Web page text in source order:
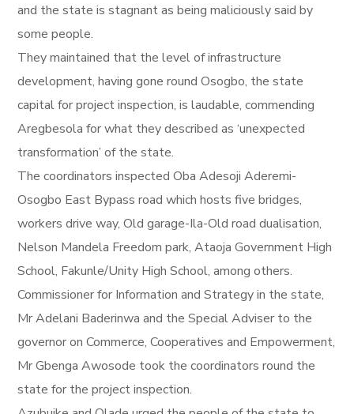
and the state is stagnant as being maliciously said by
some people.
They maintained that the level of infrastructure
development, having gone round Osogbo, the state
capital for project inspection, is laudable, commending
Aregbesola for what they described as ‘unexpected
transformation’ of the state.
The coordinators inspected Oba Adesoji Aderemi-
Osogbo East Bypass road which hosts five bridges,
workers drive way, Old garage-Ila-Old road dualisation,
Nelson Mandela Freedom park, Ataoja Government High
School, Fakunle/Unity High School, among others.
Commissioner for Information and Strategy in the state,
Mr Adelani Baderinwa and the Special Adviser to the
governor on Commerce, Cooperatives and Empowerment,
Mr Gbenga Awosode took the coordinators round the
state for the project inspection.